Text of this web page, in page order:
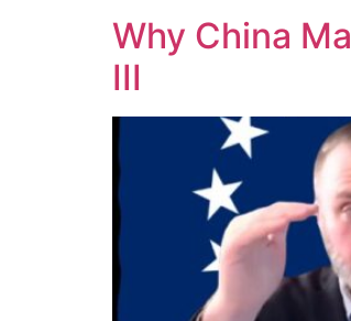
Why China
III